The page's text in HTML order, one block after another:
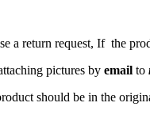
a return request, If the
pictures by email to
should be in the